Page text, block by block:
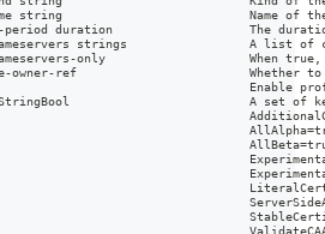
string                          Name of
duration                   The
strings                 A list
only                    When
owner-ref                        Whether
Enable
A set of